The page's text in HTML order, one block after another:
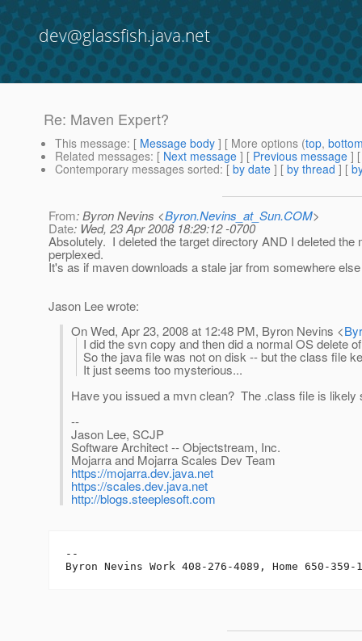
dev@glassfish.java.net
Re: Maven Expert?
This message: [ Message body ] [ More options (top,
Related messages: [ Next message ] [ Previous message ]
Contemporary messages sorted: [ by date ] [ by thread ] [
From: Byron Nevins <Byron.Nevins_at_Sun.COM>
Date: Wed, 23 Apr 2008 18:29:12 -0700
Absolutely. I deleted the target directory AND I deleted
perplexed.
It's as if maven downloads a stale jar from somewhere
Jason Lee wrote:
On Wed, Apr 23, 2008 at 12:48 PM, Byron Nevins <
I did the svn copy and then did a normal OS delete
So the java file was not on disk -- but the class file
It just seems too mysterious...
Have you issued a mvn clean? The .class file is likely
--
Jason Lee, SCJP
Software Architect -- Objectstream, Inc.
Mojarra and Mojarra Scales Dev Team
https://mojarra.dev.java.net
https://scales.dev.java.net
http://blogs.steeplesoft.com
--
Byron Nevins Work 408-276-4089, Home 650-